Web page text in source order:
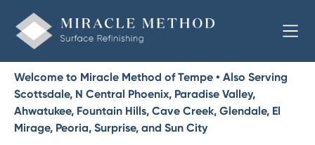
Welcome to Miracle Method of Tempe • Also Serving
Scottsdale, N Central Phoenix, Paradise Valley,
Ahwatukee, Fountain Hills, Cave Creek, Glendale, El
Mirage, Peoria, Surprise, and Sun City